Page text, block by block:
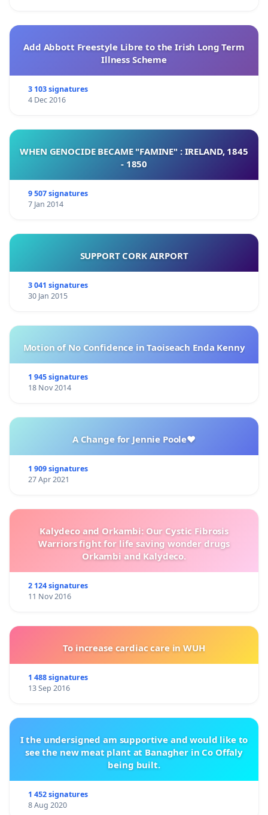
Add Abbott Freestyle Libre to the Irish Long Term
Illness Scheme
3 103 signatures
4 Dec 2016
WHEN GENOCIDE BECAME "FAMINE" : IRELAND, 1845
- 1850
9 507 signatures
7 Jan 2014
SUPPORT CORK AIRPORT
3 041 signatures
30 Jan 2015
Motion of No Confidence in Taoiseach Enda Kenny
1 945 signatures
18 Nov 2014
A Change for Jennie Poole❤️
1 909 signatures
27 Apr 2021
Kalydeco and Orkambi: Our Cystic Fibrosis
Warriors fight for life saving wonder drugs
Orkambi and Kalydeco.
2 124 signatures
11 Nov 2016
To increase cardiac care in WUH
1 488 signatures
13 Sep 2016
I the undersigned am supportive and would like to
see the new meat plant at Banagher in Co Offaly
being built.
1 452 signatures
8 Aug 2020